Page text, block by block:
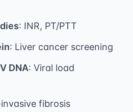
: INR, PT/PTT
: Liver cancer screening
DNA: Viral load
fibrosis